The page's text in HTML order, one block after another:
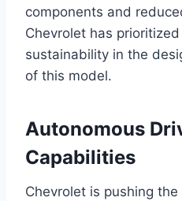
components and
Chevrolet has
sustainability in the
of this model.
Autonomous
Capabilities
Chevrolet is pushing